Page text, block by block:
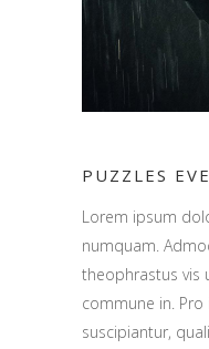
PUZZLES
Lorem ipsum
numquam.
theophrastus vis
commune in.
suscipiantur,